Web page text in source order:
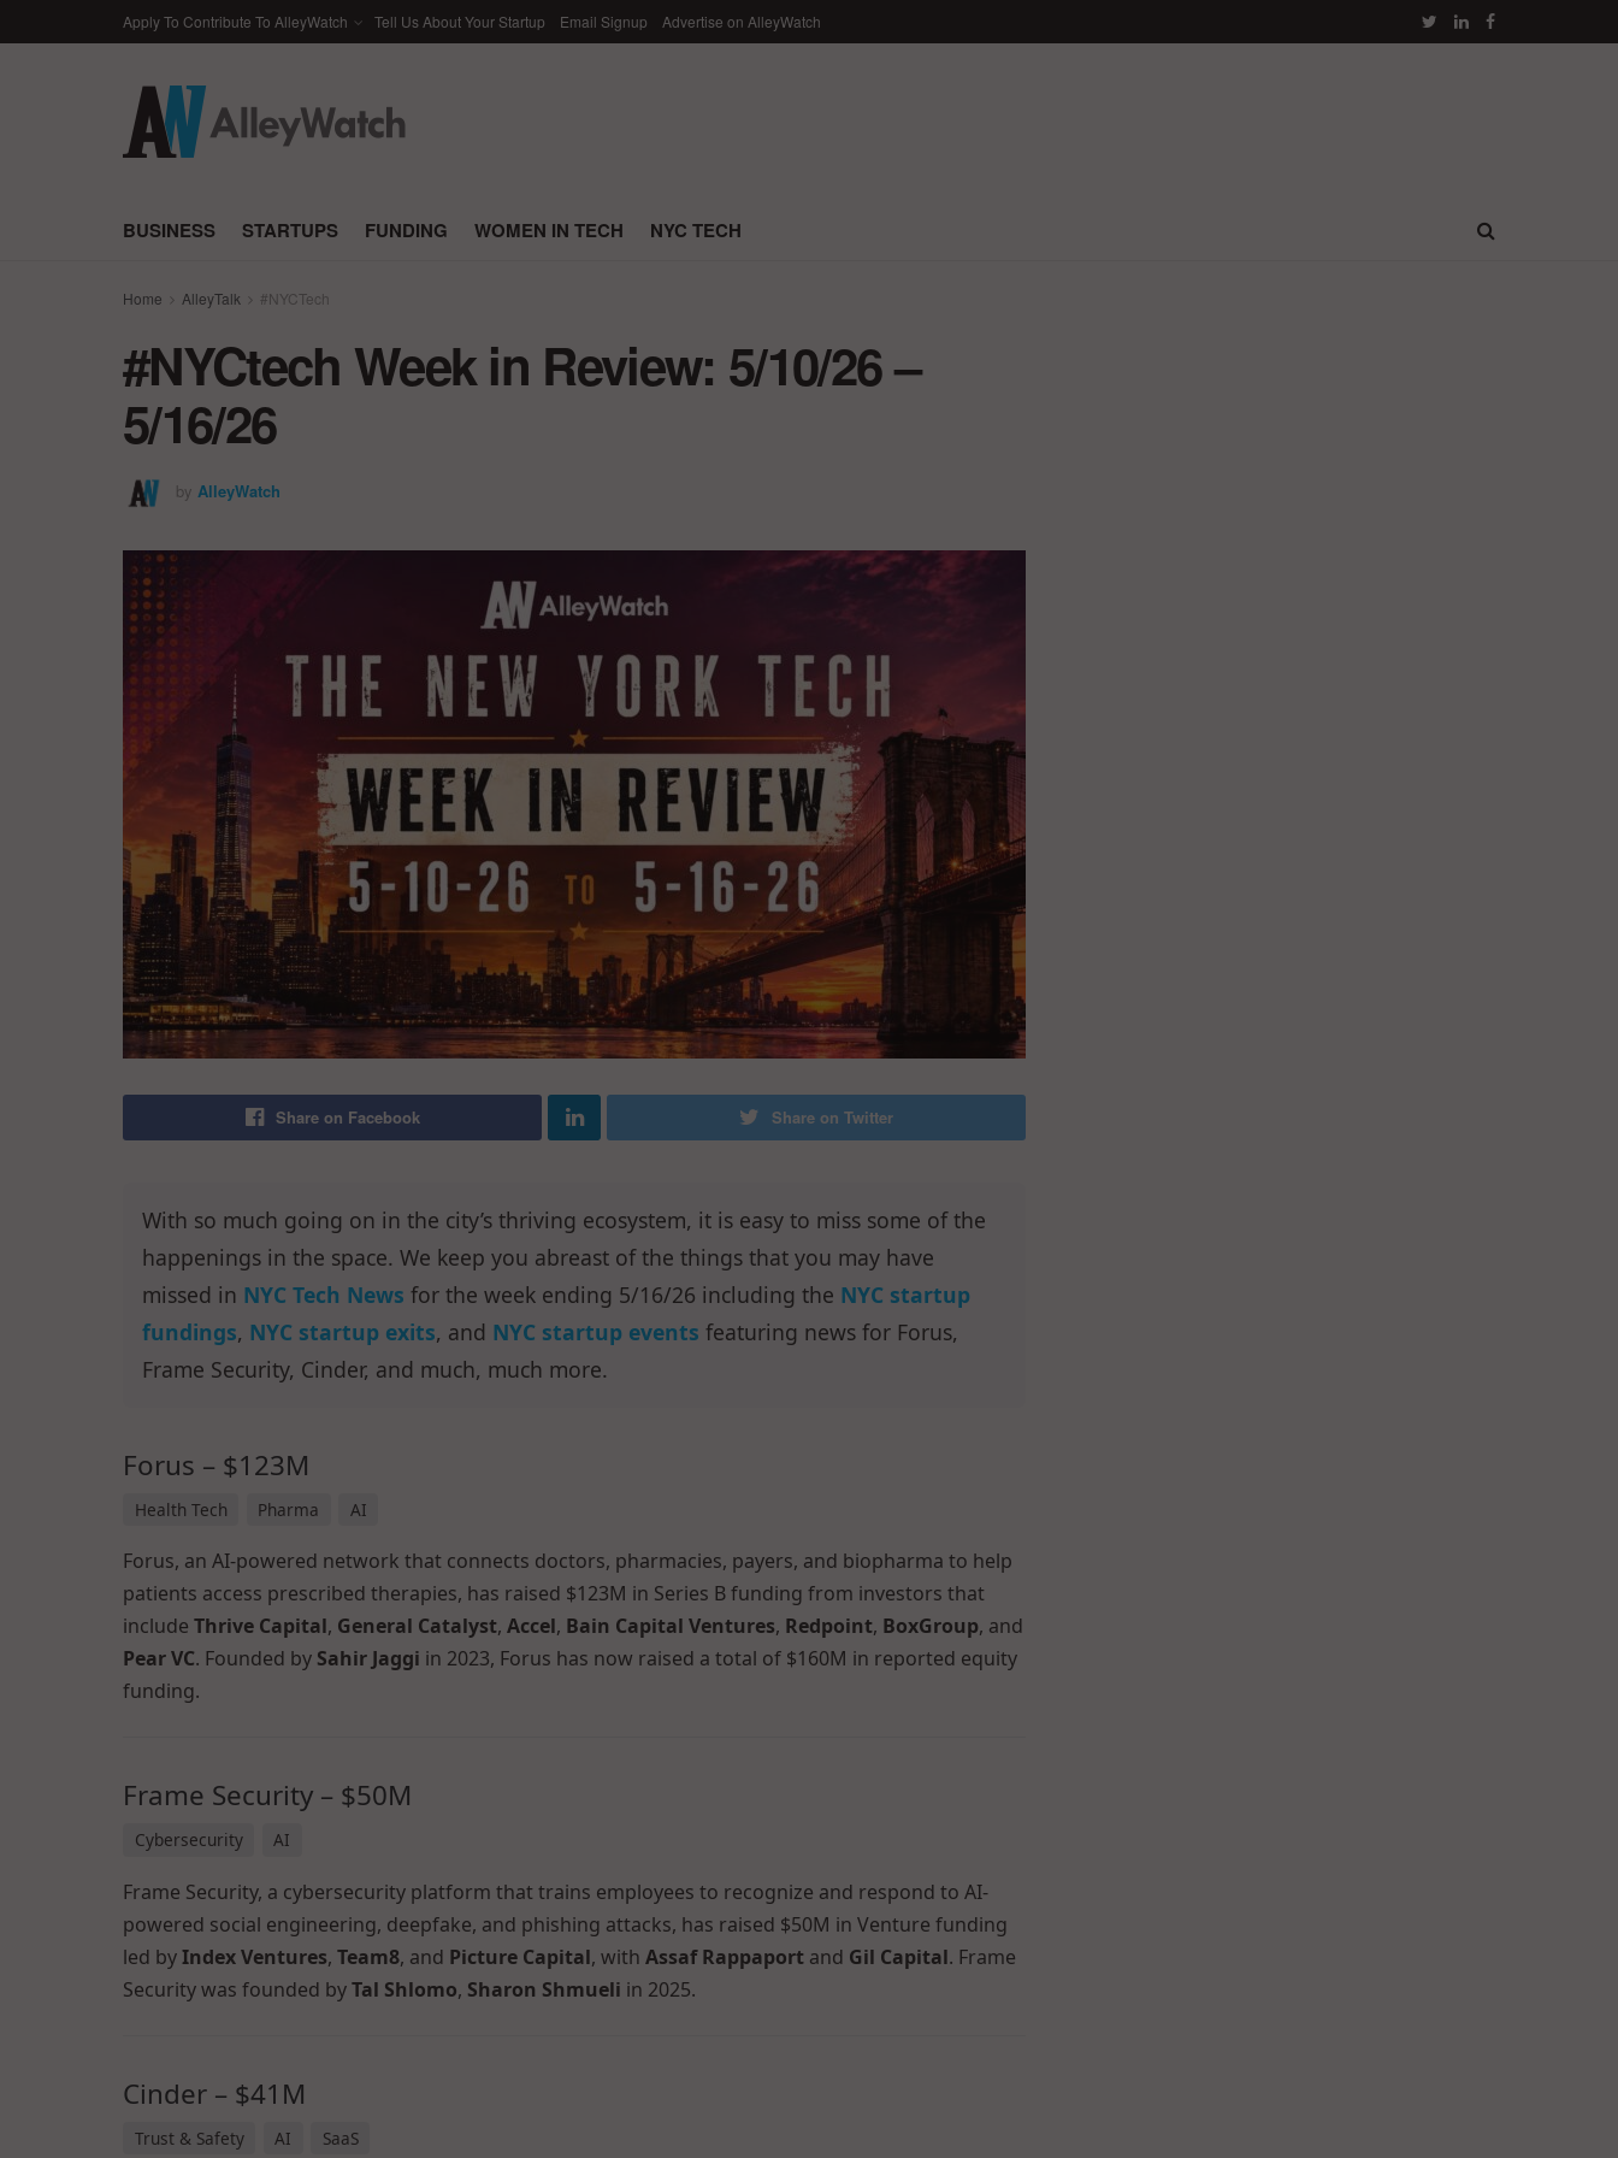
Apply To Contribute To AlleyWatch Tell Us About Your Startup Email Signup Advertise on AlleyWatch
BUSINESS STARTUPS FUNDING WOMEN IN TECH NYC TECH
Home AlleyTalk #NYCTech
#NYCtech Week in Review: 5/10/26 –
5/16/26
by AlleyWatch
Share on Facebook Share on Twitter
With so much going on in the city’s thriving ecosystem, it is easy to miss some of the
happenings in the space. We keep you abreast of the things that you may have
missed in NYC Tech News for the week ending 5/16/26 including the NYC startup
fundings, NYC startup exits, and NYC startup events featuring news for Forus,
Frame Security, Cinder, and much, much more.
Forus – $123M
Health Tech Pharma AI
Forus, an AI-powered network that connects doctors, pharmacies, payers, and biopharma to help
patients access prescribed therapies, has raised $123M in Series B funding from investors that
include Thrive Capital, General Catalyst, Accel, Bain Capital Ventures, Redpoint, BoxGroup, and
Pear VC. Founded by Sahir Jaggi in 2023, Forus has now raised a total of $160M in reported equity
funding.
Frame Security – $50M
Cybersecurity AI
Frame Security, a cybersecurity platform that trains employees to recognize and respond to AI-
powered social engineering, deepfake, and phishing attacks, has raised $50M in Venture funding
led byIndex Ventures, Team8, and Picture Capital, with Assaf Rappaport and Gil Capital. Frame
Security was founded byTal Shlomo, Sharon Shmueli in 2025.
Cinder – $41M
Trust & Safety AI SaaS